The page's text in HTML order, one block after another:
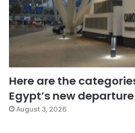
Here are the
Egypt’s new
August 3, 2026